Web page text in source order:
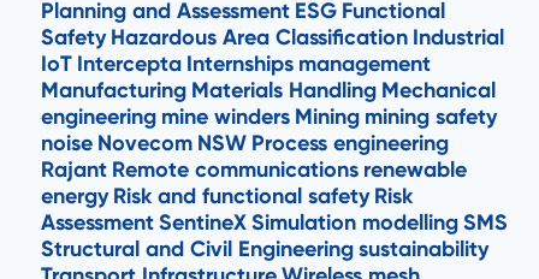
Planning and Assessment ESG Functional
Safety Hazardous Area Classification Industrial
IoT Intercepta Internships management
Manufacturing Materials Handling Mechanical
engineering mine winders Mining mining safety
noise Novecom NSW Process engineering
Rajant Remote communications renewable
energy Risk and functional safety Risk
AssessmentSentineXSimulation modellingSMS
Structural and Civil Engineeringsustainability